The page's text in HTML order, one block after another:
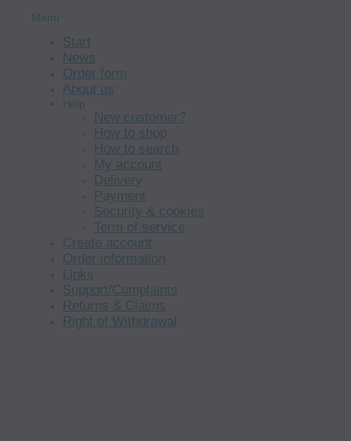
Menu
Start
News
Order form
About us
Help
New customer?
How to shop
How to search
My account
Delivery
Payment
Security & cookies
Term of service
Create account
Order information
Links
Support/Complaints
Returns & Claims
Right of Withdrawal